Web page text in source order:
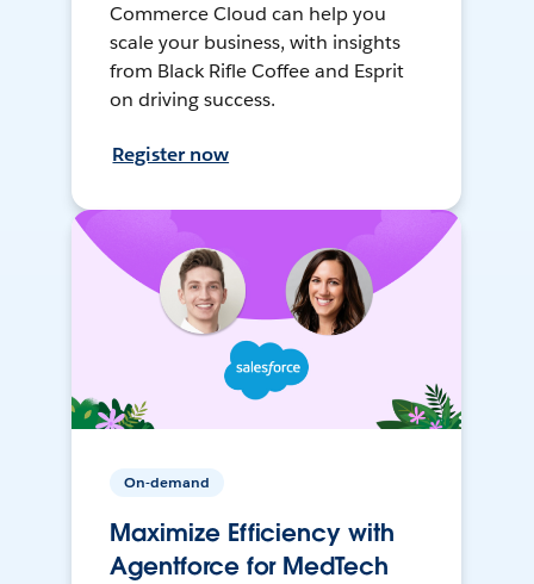
Commerce Cloud can help you
scale your business, with insights
from Black Rifle Coffee and Esprit
on driving success.
Register now
On-demand
Maximize Efficiency with
Agentforce for MedTech